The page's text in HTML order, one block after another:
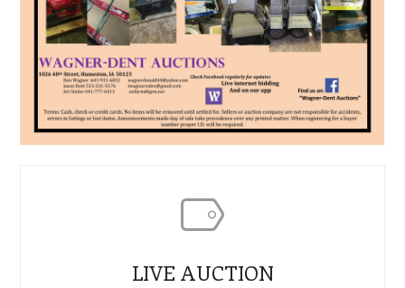
LIVE AUCTION